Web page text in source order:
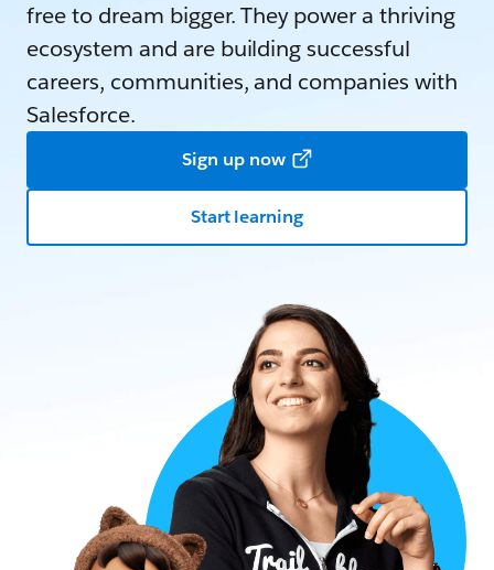
free to dream bigger. They power a thriving
ecosystem and are building successful
careers, communities, and companies with
Salesforce.
Sign up now
Start learning